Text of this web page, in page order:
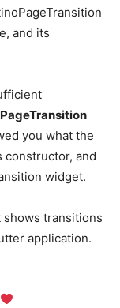
and its
you what the
constructor, and
widget.
shows transitions
application.